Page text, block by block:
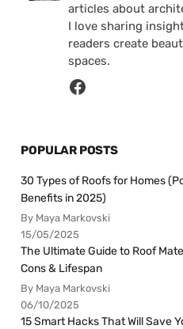
articles about
I love sharing
readers create
spaces.
POPULAR POSTS
30 Types of Roofs for Homes
Benefits in 2025)
By Maya Markovski
15/05/2025
The Ultimate Guide to Roof
Cons & Lifespan
By Maya Markovski
06/10/2025
15 Smart Hacks That Will Save